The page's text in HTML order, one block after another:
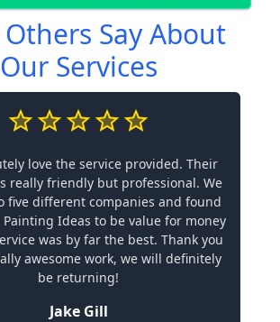
Say About
Our Services
love the service provided. Their
really friendly but professional. We
five different companies and found
Painting Ideas to be value for money
was by far the best. Thank you
awesome work, we will definitely
be returning!
Jake Gill